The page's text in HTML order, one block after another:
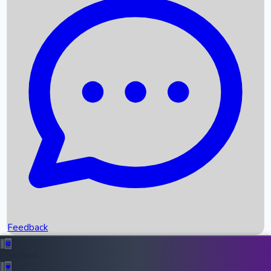
Recent News
Box Office Records
Upcoming Movies
Recent OTT Movies
Feedback